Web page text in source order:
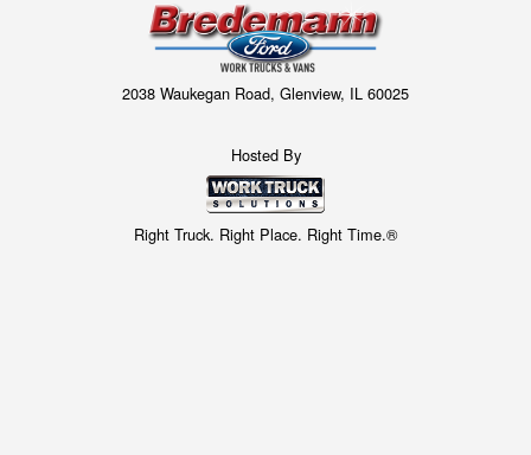
2038 Waukegan Road, Glenview, IL 60025
Hosted By
Right Truck. Right Place. Right Time.®